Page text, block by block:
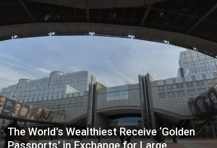
The World’s Wealthiest Receive ‘Golden
Passports’ in Exchange for Large